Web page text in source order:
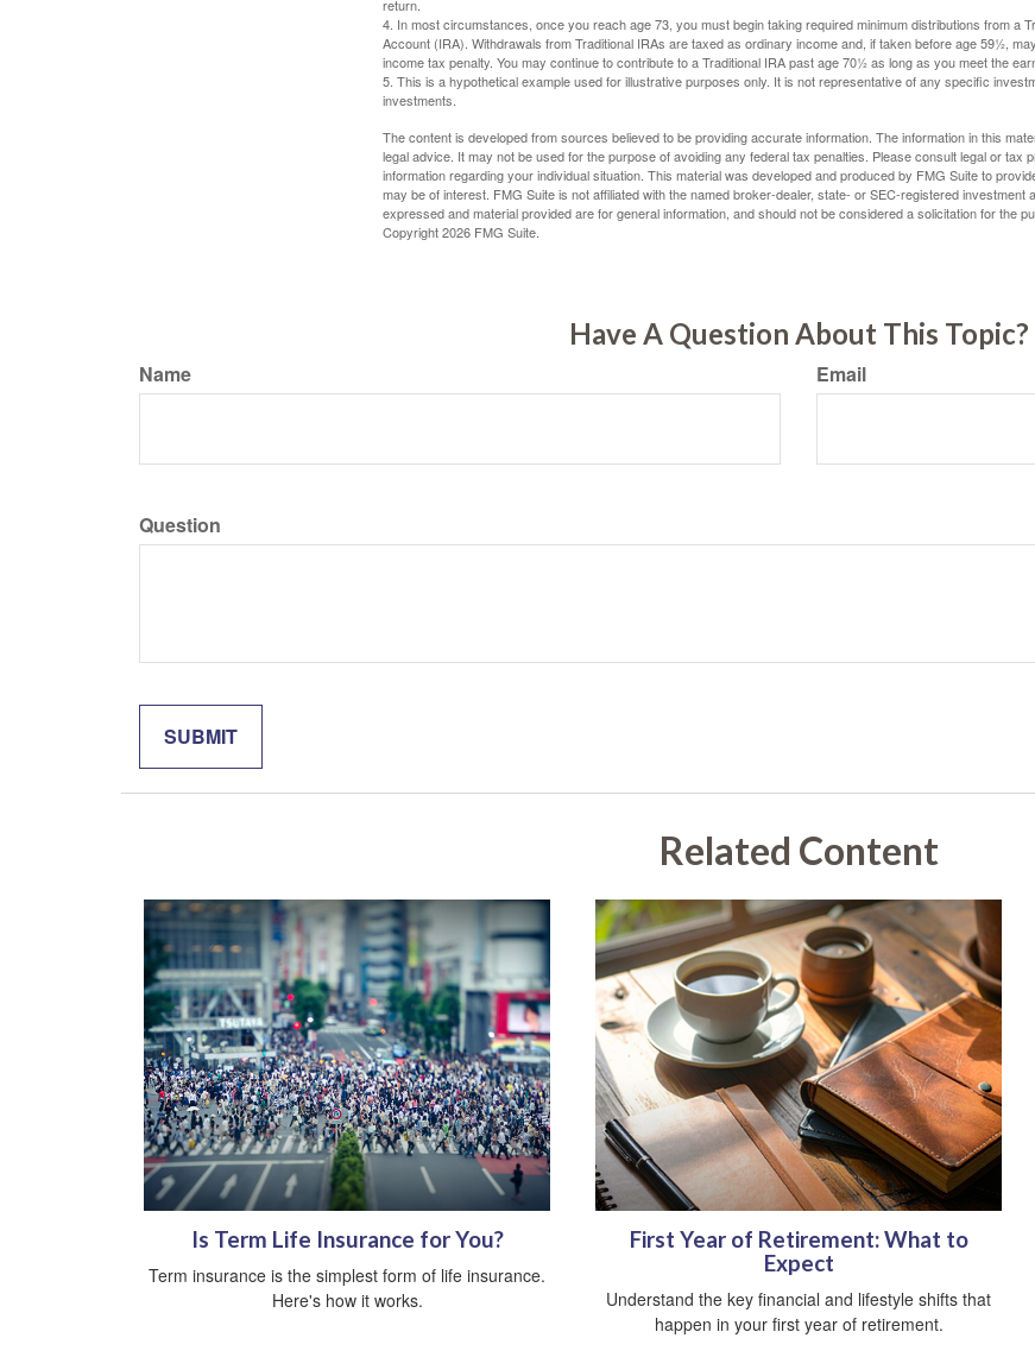
return.
4. In most circumstances, once you reach age 73, you must begin taking required minimum distributions from a
Account (IRA). Withdrawals from Traditional IRAs are taxed as ordinary income and, if taken before age 59½,
income tax penalty. You may continue to contribute to a Traditional IRA past age 70½ as long as you meet the
5. This is a hypothetical example used for illustrative purposes only. It is not representative of any specific
investments.
The content is developed from sources believed to be providing accurate information. The information in this
legal advice. It may not be used for the purpose of avoiding any federal tax penalties. Please consult legal or tax
information regarding your individual situation. This material was developed and produced by FMG Suite to
may be of interest. FMG Suite is not affiliated with the named broker-dealer, state- or SEC-registered investment
expressed and material provided are for general information, and should not be considered a solicitation for the
Copyright2026 FMG Suite.
Have A Question About This Topic?
Name Email
Question
Related Content
Is Term Life Insurance for You?
Term insurance is the simplest form of life insurance.
Here's how it works.
First Year of Retirement: What to
Expect
Understand the key financial and lifestyle shifts that
happen in your first year of retirement.